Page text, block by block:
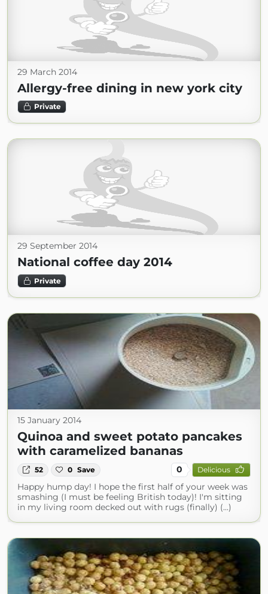
29 March 2014
Allergy-free dining in new york city
Private
29 September 2014
National coffee day 2014
Private
15 January 2014
Quinoa and sweet potato pancakes
with caramelized bananas
52 0 Save 0 Delicious
Happy hump day! I hope the first half of your week was
smashing (I must be feeling British today)! I'm sitting
in my living room decked out with rugs (finally) (...)